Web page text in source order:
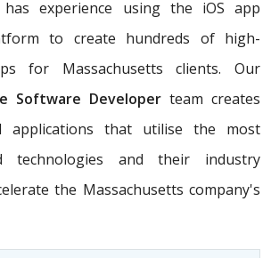
has experience using the iOS app
to create hundreds of high-
for Massachusetts clients. Our
Software Developer team creates
applications that utilise the most
technologies and their industry
the Massachusetts company's